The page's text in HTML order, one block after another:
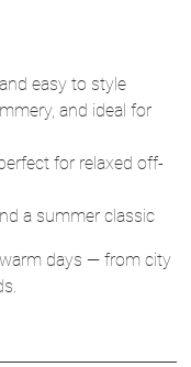
easy to style
and ideal for
for relaxed off-
a summer classic
days — from city